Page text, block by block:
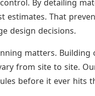
By detailing
estimates. That
design decisions.
matters. Building
from site to site.
before it ever hits